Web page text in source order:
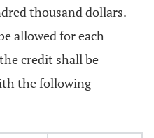
thousand dollars.
allowed for each
credit shall be
the following